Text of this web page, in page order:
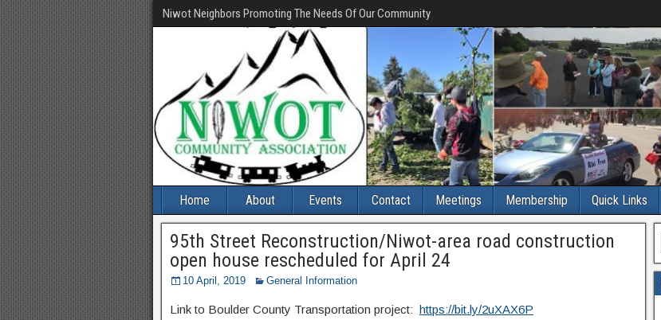
Niwot Neighbors Promoting The Needs Of Our Community
Home About Events Contact Meetings Membership Quick Links
95th Street Reconstruction/Niwot-area road construction
open house rescheduled for April 24
10 April, 2019 General Information
Link to Boulder County Transportation project: https://bit.ly/2uXAX6P